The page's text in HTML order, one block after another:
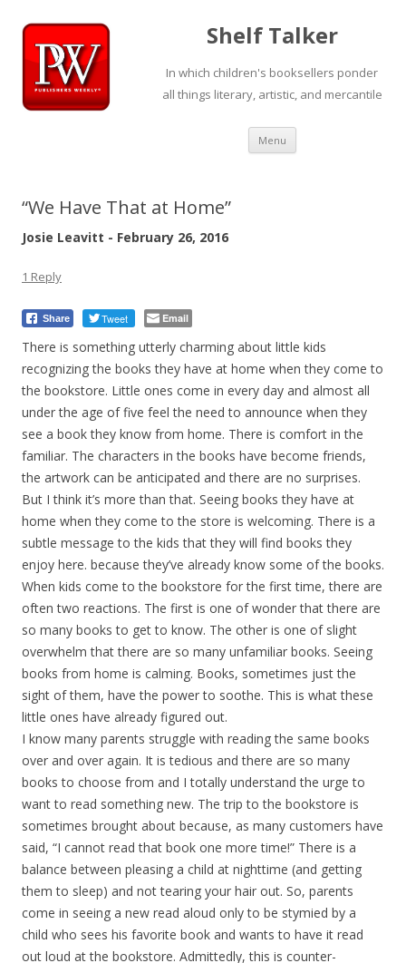
Shelf Talker
In which children's booksellers ponder
all things literary, artistic, and mercantile
Menu Skip
content
“We Have That at Home”
Josie Leavitt - February 26, 2016
1 Reply
Share Tweet Email
There is something utterly charming about little kids
recognizing the books they have at home when they come to
the bookstore. Little ones come in every day and almost all
under the age of five feel the need to announce when they
see a book they know from home. There is comfort in the
familiar. The characters in the books have become friends,
the artwork can be anticipated and there are no surprises.
But I think it’s more than that. Seeing books they have at
home when they come to the store is welcoming. There is a
subtle message to the kids that they will find books they
enjoy here. because they’ve already know some of the books.
When kids come to the bookstore for the first time, there are
often two reactions. The first is one of wonder that there are
so many books to get to know. The other is one of slight
overwhelm that there are so many unfamiliar books. Seeing
books from home is calming. Books, sometimes just the
sight of them, have the power to soothe. This is what these
little ones have already figured out.
I know many parents struggle with reading the same books
over and over again. It is tedious and there are so many
books to choose from and I totally understand the urge to
want to read something new. The trip to the bookstore is
sometimes brought about because, as many customers have
said, “I cannot read that book one more time!” There is a
balance between pleasing a child at nighttime (and getting
them to sleep) and not tearing your hair out. So, parents
come in seeing a new read aloud only to be stymied by a
child who sees his favorite book and wants to have it read
out loud at the bookstore. Admittedly, this is counter-